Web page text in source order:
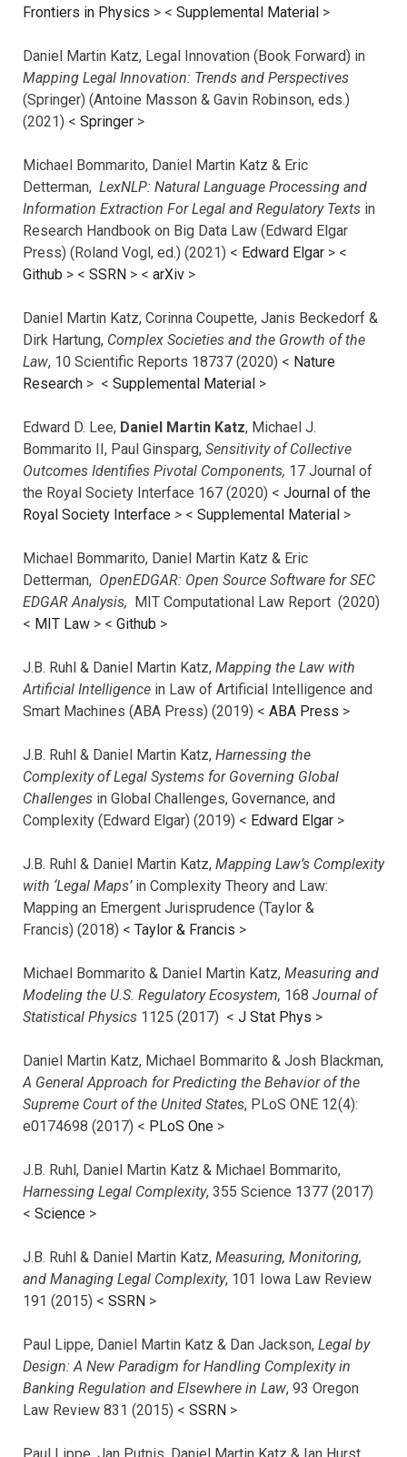
Frontiers in Physics > < Supplemental Material >
Daniel Martin Katz, Legal Innovation (Book Forward) in
Mapping Legal Innovation: Trends and Perspectives
(Springer) (Antoine Masson & Gavin Robinson, eds.)
(2021) < Springer >
Michael Bommarito, Daniel Martin Katz & Eric
Detterman, LexNLP: Natural Language Processing and
Information Extraction For Legal and Regulatory Texts in
Research Handbook on Big Data Law (Edward Elgar
Press) (Roland Vogl, ed.) (2021) < Edward Elgar > <
Github > < SSRN > < arXiv >
Daniel Martin Katz, Corinna Coupette, Janis Beckedorf &
Dirk Hartung, Complex Societies and the Growth of the
Law, 10 Scientific Reports 18737 (2020) < Nature
Research > < Supplemental Material >
Edward D. Lee, Daniel Martin Katz, Michael J.
Bommarito II, Paul Ginsparg, Sensitivity of Collective
Outcomes Identifies Pivotal Components, 17 Journal of
the Royal Society Interface 167 (2020) < Journal of the
Royal Society Interface > < Supplemental Material >
Michael Bommarito, Daniel Martin Katz & Eric
Detterman, OpenEDGAR: Open Source Software for SEC
EDGAR Analysis, MIT Computational Law Report (2020)
< MIT Law > < Github >
J.B. Ruhl & Daniel Martin Katz, Mapping the Law with
Artificial Intelligence in Law of Artificial Intelligence and
Smart Machines (ABA Press) (2019) < ABA Press >
J.B. Ruhl & Daniel Martin Katz, Harnessing the
Complexity of Legal Systems for Governing Global
Challenges in Global Challenges, Governance, and
Complexity (Edward Elgar) (2019) < Edward Elgar >
J.B. Ruhl & Daniel Martin Katz, Mapping Law’s Complexity
with ‘Legal Maps’in Complexity Theory and Law:
Mapping an Emergent Jurisprudence (Taylor &
Francis) (2018) < Taylor & Francis >
Michael Bommarito & Daniel Martin Katz, Measuring and
Modeling the U.S. Regulatory Ecosystem, 168 Journal of
Statistical Physics 1125 (2017) < J Stat Phys >
Daniel Martin Katz, Michael Bommarito & Josh Blackman,
A General Approach for Predicting the Behavior of the
Supreme Court of the United States, PLoS ONE 12(4):
e0174698 (2017) < PLoS One >
J.B. Ruhl, Daniel Martin Katz & Michael Bommarito,
Harnessing Legal Complexity, 355 Science 1377 (2017)
< Science >
J.B. Ruhl & Daniel Martin Katz, Measuring, Monitoring,
and Managing Legal Complexity, 101 Iowa Law Review
191 (2015) < SSRN >
Paul Lippe, Daniel Martin Katz & Dan Jackson, Legal by
Design: A New Paradigm for Handling Complexity in
Banking Regulation and Elsewhere in Law, 93 Oregon
Law Review 831 (2015) < SSRN >